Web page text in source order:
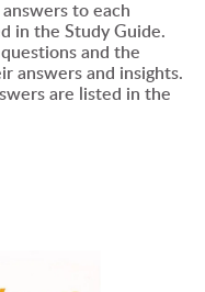
to each
in the Study Guide.
and the
answers and insights.
are listed in the